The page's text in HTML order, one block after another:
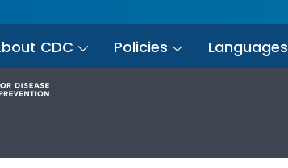
CDC Policies Languages